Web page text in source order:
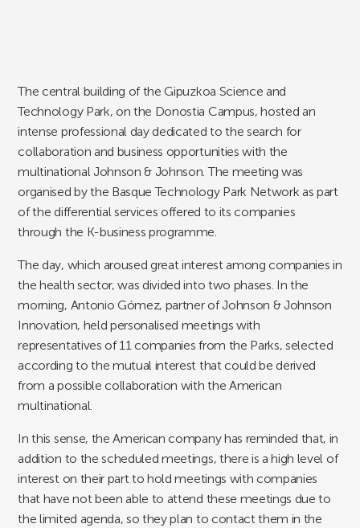
The central building of the Gipuzkoa Science and
Technology Park, on the Donostia Campus, hosted an
intense professional day dedicated to the search for
collaboration and business opportunities with the
multinational Johnson & Johnson. The meeting was
organised by the Basque Technology Park Network as part
of the differential services offered to its companies
through the K-business programme.
The day, which aroused great interest among companies in
the health sector, was divided into two phases. In the
morning, Antonio Gómez, partner of Johnson & Johnson
Innovation, held personalised meetings with
representatives of 11 companies from the Parks, selected
according to the mutual interest that could be derived
from a possible collaboration with the American
multinational.
In this sense, the American company has reminded that, in
addition to the scheduled meetings, there is a high level of
interest on their part to hold meetings with companies
that have not been able to attend these meetings due to
the limited agenda, so they plan to contact them in the